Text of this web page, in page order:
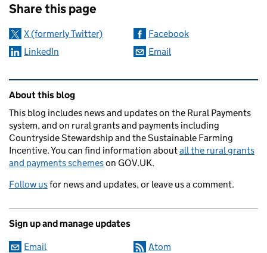
Share this page
X (formerly Twitter)
Facebook
LinkedIn
Email
Related content and links
About this blog
This blog includes news and updates on the Rural Payments
system, and on rural grants and payments including
Countryside Stewardship and the Sustainable Farming
Incentive. You can find information aboutall the rural grants
and payments schemeson GOV.UK.
Follow usfor news and updates, or leave us a comment.
Sign up and manage updates
Email Atom